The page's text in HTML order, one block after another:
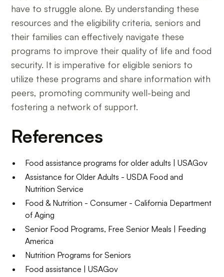
have to struggle alone. By understanding these
resources and the eligibility criteria, seniors and
their families can effectively navigate these
programs to improve their quality of life and food
security. It is imperative for eligible seniors to
utilize these programs and share information with
peers, promoting community well-being and
fostering a network of support.
References
Food assistance programs for older adults | USAGov
Assistance for Older Adults - USDA Food and
Nutrition Service
Food & Nutrition - Consumer - California Department
of Aging
Senior Food Programs, Free Senior Meals | Feeding
America
Nutrition Programs for Seniors
Food assistance | USAGov